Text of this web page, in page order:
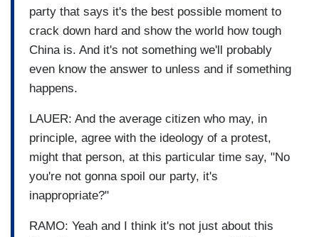
party that says it's the best possible moment to
crack down hard and show the world how tough
China is. And it's not something we'll probably
even know the answer to unless and if something
happens.
LAUER: And the average citizen who may, in
principle, agree with the ideology of a protest,
might that person, at this particular time say, "No
you're not gonna spoil our party, it's
inappropriate?"
RAMO: Yeah and I think it's not just about this